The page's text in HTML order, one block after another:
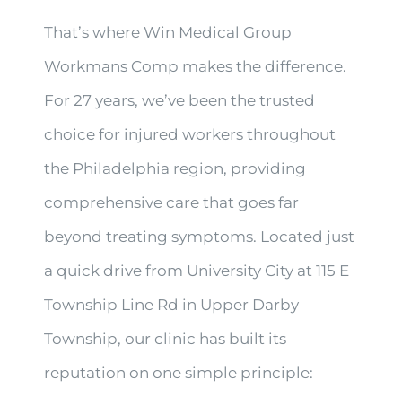
That’s where Win Medical Group
Workmans Comp makes the difference.
For 27 years, we’ve been the trusted
choice for injured workers throughout
the Philadelphia region, providing
comprehensive care that goes far
beyond treating symptoms. Located just
a quick drive from University City at 115 E
Township Line Rd in Upper Darby
Township, our clinic has built its
reputation on one simple principle: